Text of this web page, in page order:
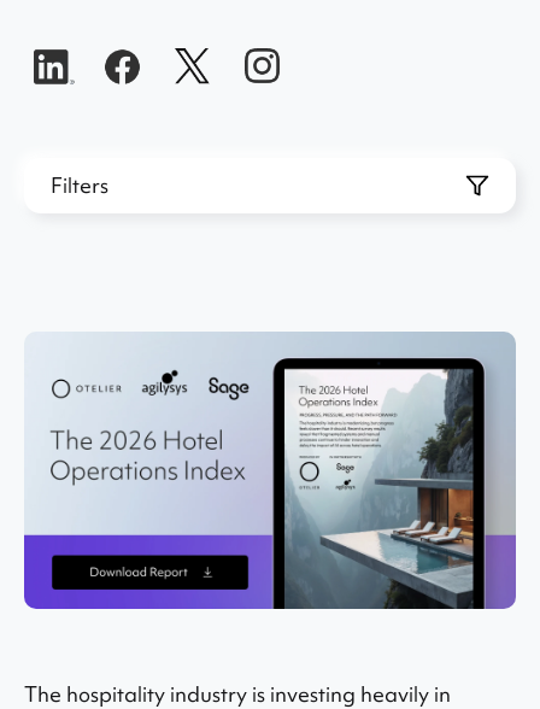
The hospitality industry is investing heavily in
Filters